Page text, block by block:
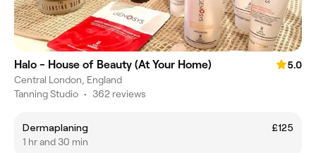
Halo - House of Beauty (At Your Home)
5.0
Central London, England
Tanning Studio • 362 reviews
Dermaplaning
£125
1 hr and 30 min